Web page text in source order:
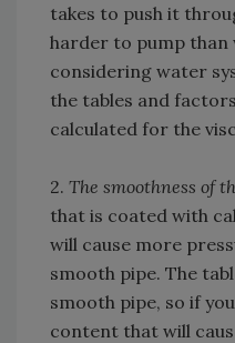
takes to push it
harder to pump than
considering water
the tables and
calculated for the
2. The smoothness of
that is coated with
will cause more
smooth pipe. The
smooth pipe, so if
content that will